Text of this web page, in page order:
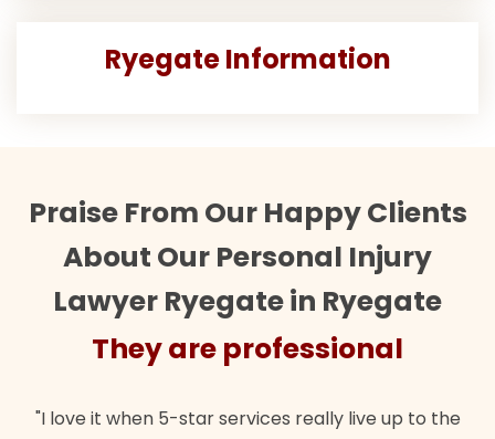
Ryegate Information
Praise From Our Happy Clients
About Our Personal Injury
Lawyer Ryegate in Ryegate
They are professional
"I love it when 5-star services really live up to the